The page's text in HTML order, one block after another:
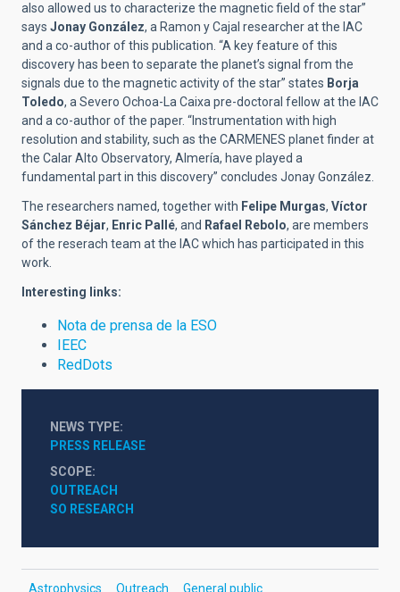
also allowed us to characterize the magnetic field of the star”
says Jonay González, a Ramon y Cajal researcher at the IAC
and a co-author of this publication. “A key feature of this
discovery has been to separate the planet’s signal from the
signals due to the magnetic activity of the star” states Borja
Toledo, a Severo Ochoa-La Caixa pre-doctoral fellow at the IAC
and a co-author of the paper. “Instrumentation with high
resolution and stability, such as the CARMENES planet finder at
the Calar Alto Observatory, Almería, have played a
fundamental part in this discovery” concludes Jonay González.
The researchers named, together with Felipe Murgas, Víctor
Sánchez Béjar, Enric Pallé, and Rafael Rebolo, are members
of the reserach team at the IAC which has participated in this
work.
Interesting links:
Nota de prensa de la ESO
IEEC
RedDots
NEWS TYPE
PRESS RELEASE
SCOPE
OUTREACH
SO RESEARCH
Astrophysics Outreach
General public